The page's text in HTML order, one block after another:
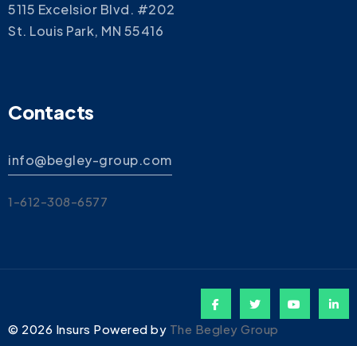
5115 Excelsior Blvd. #202
St. Louis Park, MN 55416
Contacts
info@begley-group.com
1-612-308-6577
© 2026 Insurs Powered by The Begley Group